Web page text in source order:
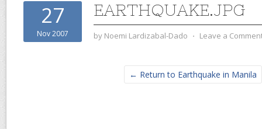
27
Nov 2007
EARTHQUAKE.JPG
by Noemi Lardizabal-Dado ⋅ Leave a
← Return to Earthquake in Manila